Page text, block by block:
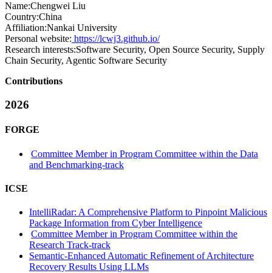
Name:Chengwei Liu
Country:China
Affiliation:Nankai University
Personal website: https://lcwj3.github.io/
Research interests:Software Security, Open Source Security, Supply
Chain Security, Agentic Software Security
Contributions
2026
FORGE
Committee Member in Program Committee within the Data
and Benchmarking-track
ICSE
IntelliRadar: A Comprehensive Platform to Pinpoint Malicious
Package Information from Cyber Intelligence
Committee Member in Program Committee within the
Research Track-track
Semantic-Enhanced Automatic Refinement of Architecture
Recovery Results Using LLMs